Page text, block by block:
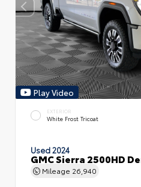
Play Video
EXTERIOR
White Frost Tricoat
Used 2024
GMC Sierra 2500HD
Mileage 26,940